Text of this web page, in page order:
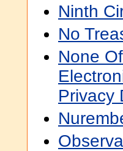
Ninth
No
None
Privacy